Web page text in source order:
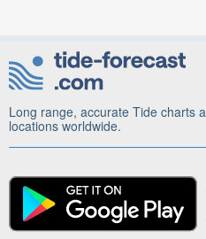
Long range, accurate Tide charts
locations worldwide.